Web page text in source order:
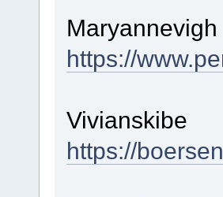
Maryannevigh
https://
Vivianskibe
https://